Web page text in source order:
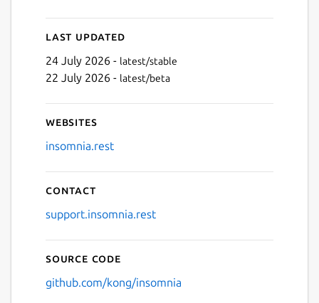
Last updated
24 July 2026 - latest/stable
22 July 2026 - latest/beta
Websites
insomnia.rest
Contact
support.insomnia.rest
Source code
github.com/kong/insomnia